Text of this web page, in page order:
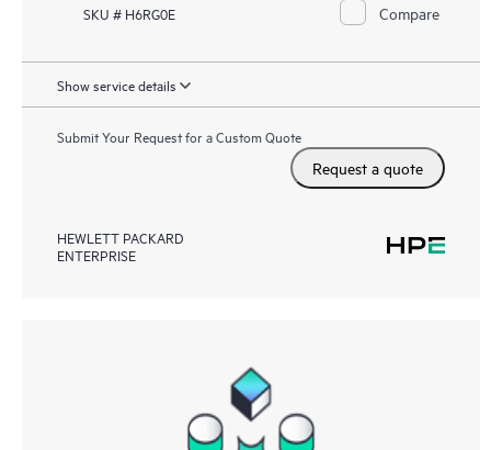
SKU # H6RG0E Compare
Show service details
Submit Your Request for a Custom Quote
Request a quote
HEWLETT PACKARD
ENTERPRISE